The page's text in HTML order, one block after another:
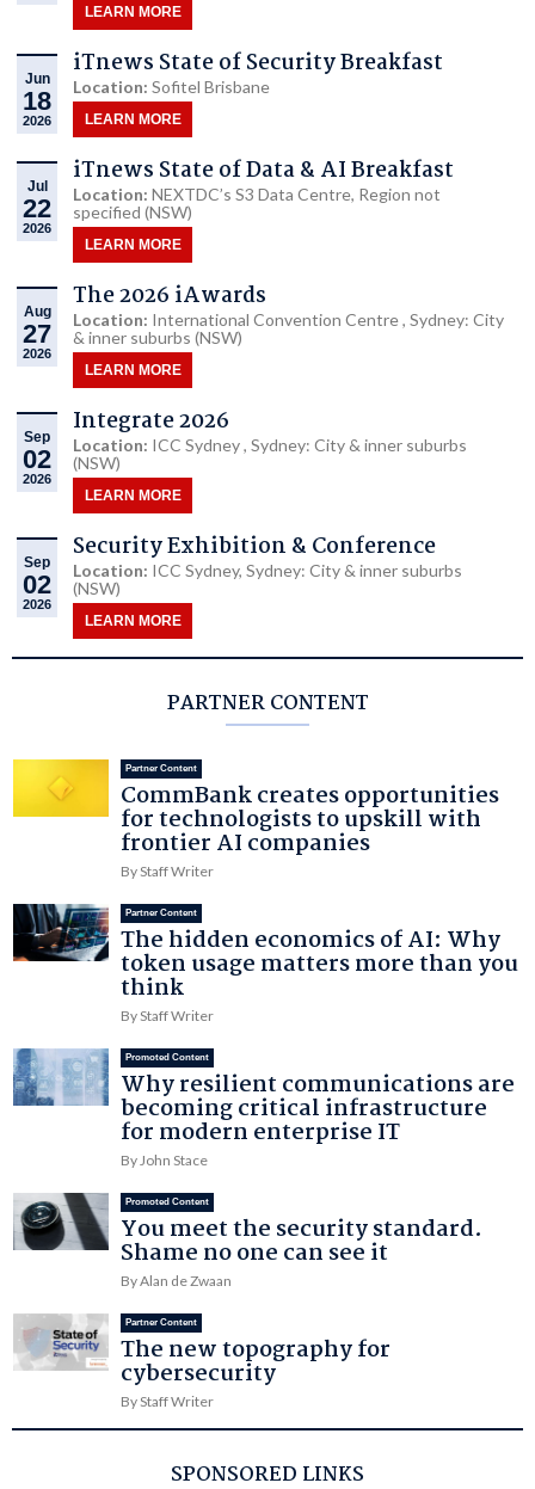
LEARN MORE
Jun
18
2026
iTnews State of Security Breakfast
Location: Sofitel Brisbane
LEARN MORE
Jul
22
2026
iTnews State of Data & AI Breakfast
Location: NEXTDC’s S3 Data Centre, Region not
specified (NSW)
LEARN MORE
Aug
27
2026
The 2026 iAwards
Location: International Convention Centre , Sydney: City
& inner suburbs (NSW)
LEARN MORE
Sep
02
2026
Integrate 2026
Location: ICC Sydney , Sydney: City & inner suburbs
(NSW)
LEARN MORE
Sep
02
2026
Security Exhibition & Conference
Location: ICC Sydney, Sydney: City & inner suburbs
(NSW)
LEARN MORE
PARTNER CONTENT
Partner Content
CommBank creates opportunities
for technologists to upskill with
frontier AI companies
By Staff Writer
Partner Content
The hidden economics of AI: Why
token usage matters more than you
think
By Staff Writer
Promoted Content
Why resilient communications are
becoming critical infrastructure
for modern enterprise IT
By John Stace
Promoted Content
You meet the security standard.
Shame no one can see it
By Alan de Zwaan
Partner Content
The new topography for
cybersecurity
By Staff Writer
SPONSORED LINKS